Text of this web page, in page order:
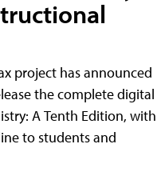
project has announced
the complete digital
A Tenth Edition, with
to students and